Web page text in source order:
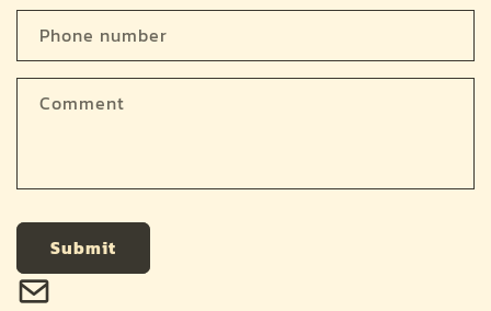
t
f
Phone number
Comment
Submit